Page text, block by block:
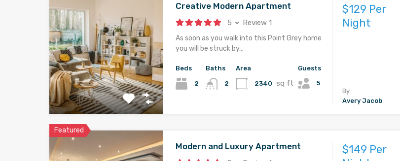
Creative Modern Apartment
5 Review 1
As soon as you walk into this Point Grey home
you will be struck by…
Beds
2
Baths
2
Area
2340 sq ft
Guests
5
$129 Per
Night
By
Avery Jacob
Featured
Modern and Luxury Apartment
$149 Per